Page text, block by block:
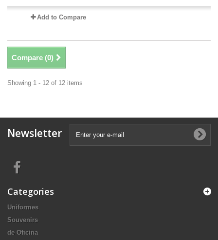
Add to Compare
Compare (0)
Showing 1 - 12 of 12 items
Newsletter
Categories
Uniformes
Souvenirs
de Oficina